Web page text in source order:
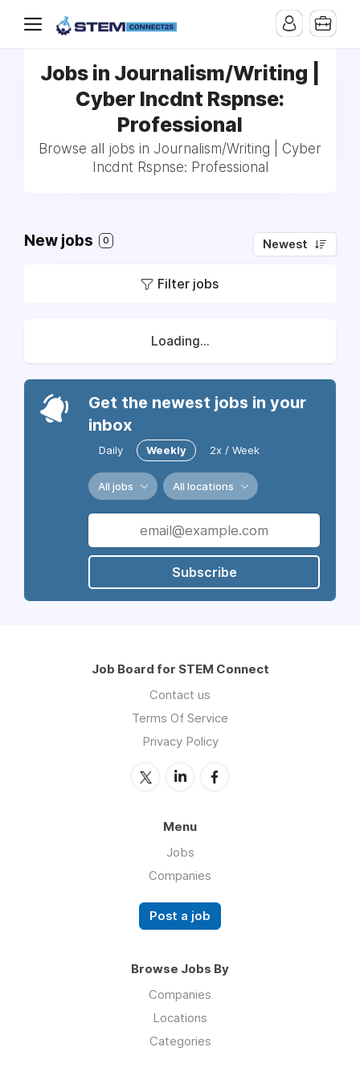
Jobs in Journalism/Writing |
Cyber Incdnt Rspnse:
Professional
Browse all jobs in Journalism/Writing | Cyber
Incdnt Rspnse: Professional
New jobs 0 Newest
Filter jobs
Loading...
Get the newest jobs in your
inbox
Daily Weekly 2x / Week
All jobs All locations
Subscribe
Job Board for STEM Connect
Contact us
Terms Of Service
Privacy Policy
Menu
Jobs
Companies
Post a job
Browse Jobs By
Companies
Locations
Categories